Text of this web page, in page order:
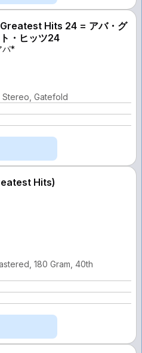
Hits 24 = アバ・グ
・ヒッツ24
パ*
Stereo, Gatefold
Hits)
180 Gram, 40th